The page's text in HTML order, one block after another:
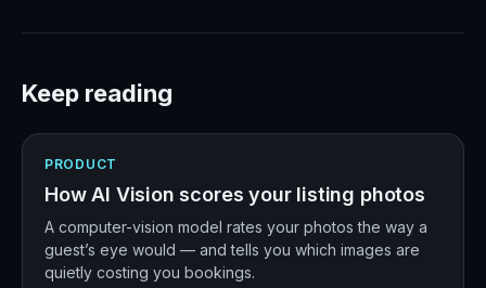
Keep reading
PRODUCT
How AI Vision scores your listing photos
A computer-vision model rates your photos the way a
guest’s eye would — and tells you which images are
quietly costing you bookings.